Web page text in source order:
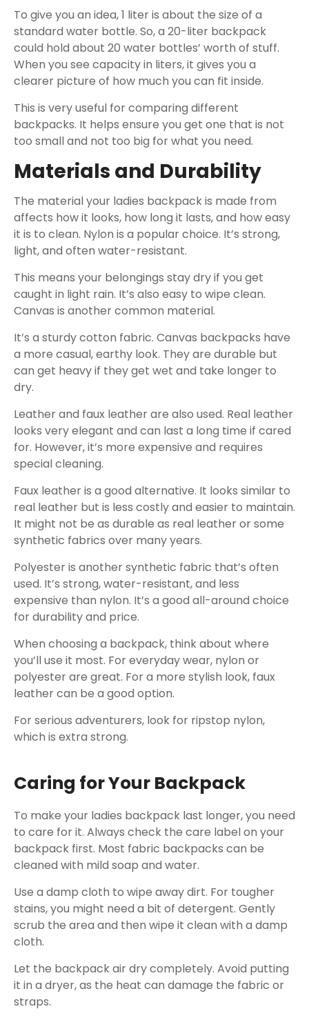
To give you an idea, 1 liter is about the size of a
standard water bottle. So, a 20-liter backpack
could hold about 20 water bottles’ worth of stuff.
When you see capacity in liters, it gives you a
clearer picture of how much you can fit inside.
This is very useful for comparing different
backpacks. It helps ensure you get one that is not
too small and not too big for what you need.
Materials and Durability
The material your ladies backpack is made from
affects how it looks, how long it lasts, and how easy
it is to clean. Nylon is a popular choice. It’s strong,
light, and often water-resistant.
This means your belongings stay dry if you get
caught in light rain. It’s also easy to wipe clean.
Canvas is another common material.
It’s a sturdy cotton fabric. Canvas backpacks have
a more casual, earthy look. They are durable but
can get heavy if they get wet and take longer to
dry.
Leather and faux leather are also used. Real leather
looks very elegant and can last a long time if cared
for. However, it’s more expensive and requires
special cleaning.
Faux leather is a good alternative. It looks similar to
real leather but is less costly and easier to maintain.
It might not be as durable as real leather or some
synthetic fabrics over many years.
Polyester is another synthetic fabric that’s often
used. It’s strong, water-resistant, and less
expensive than nylon. It’s a good all-around choice
for durability and price.
When choosing a backpack, think about where
you’ll use it most. For everyday wear, nylon or
polyester are great. For a more stylish look, faux
leather can be a good option.
For serious adventurers, look for ripstop nylon,
which is extra strong.
Caring for Your Backpack
To make your ladies backpack last longer, you need
to care for it. Always check the care label on your
backpack first. Most fabric backpacks can be
cleaned with mild soap and water.
Use a damp cloth to wipe away dirt. For tougher
stains, you might need a bit of detergent. Gently
scrub the area and then wipe it clean with a damp
cloth.
Let the backpack air dry completely. Avoid putting
it in a dryer, as the heat can damage the fabric or
straps.